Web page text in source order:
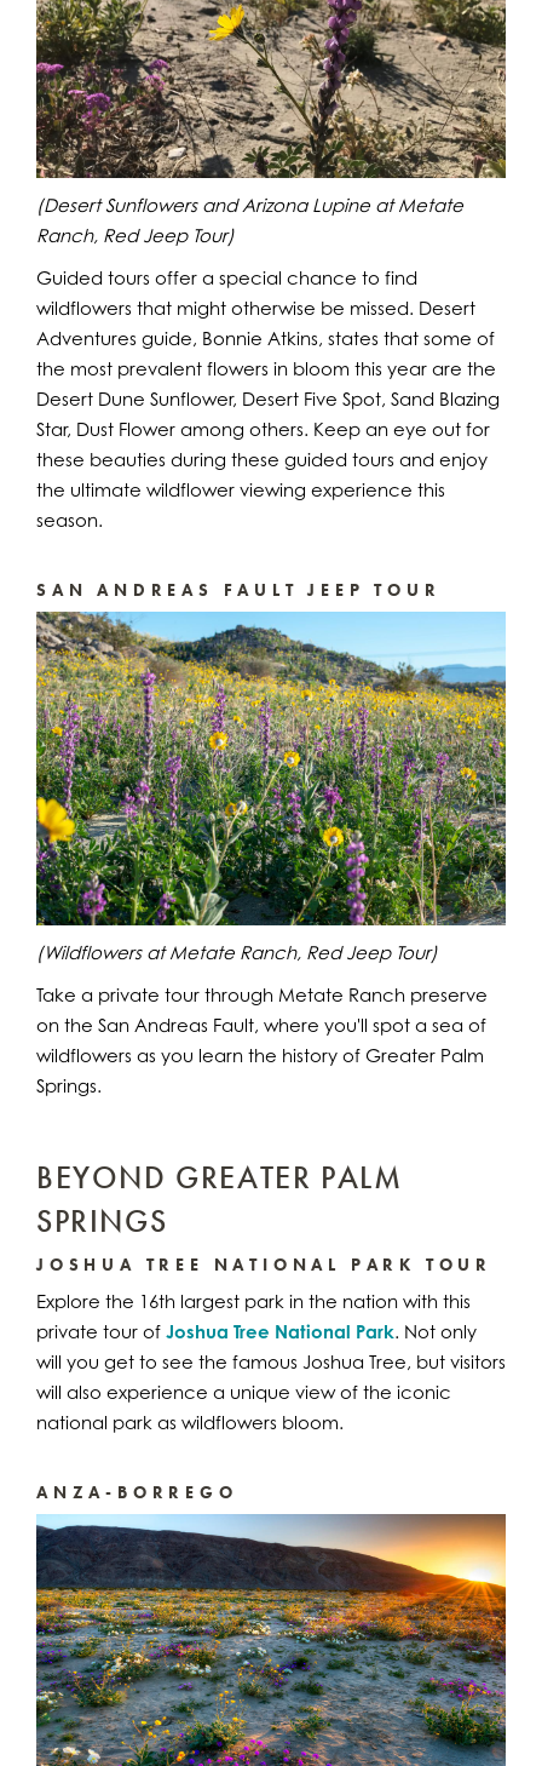
(Desert Sunflowers and Arizona Lupine at Metate
Ranch, Red Jeep Tour)
Guided tours offer a special chance to find
wildflowers that might otherwise be missed. Desert
Adventures guide, Bonnie Atkins, states that some of
the most prevalent flowers in bloom this year are the
Desert Dune Sunflower, Desert Five Spot, Sand Blazing
Star, Dust Flower among others. Keep an eye out for
these beauties during these guided tours and enjoy
the ultimate wildflower viewing experience this
season.
SAN ANDREAS FAULT JEEP TOUR
(Wildflowers at Metate Ranch, Red Jeep Tour)
Take a private tour through Metate Ranch preserve
on the San Andreas Fault, where you'll spot a sea of
wildflowers as you learn the history of Greater Palm
Springs.
BEYOND GREATER PALM
SPRINGS
JOSHUA TREE NATIONAL PARK TOUR
Explore the 16th largest park in the nation with this
private tour of Joshua Tree National Park. Not only
will you get to see the famous Joshua Tree, but visitors
will also experience a unique view of the iconic
national park as wildflowers bloom.
ANZA-BORREGO